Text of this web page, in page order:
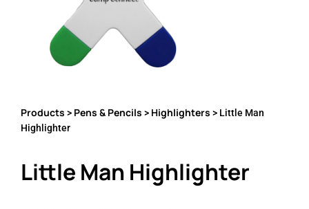
Products > Pens & Pencils > Highlighters > Little Man
Highlighter
Little Man Highlighter